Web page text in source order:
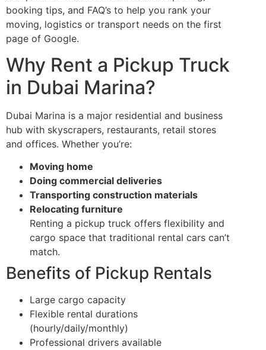
booking tips, and FAQ’s to help you rank your
moving, logistics or transport needs on the first
page of Google.
Why Rent a Pickup Truck
in Dubai Marina?
Dubai Marina is a major residential and business
hub with skyscrapers, restaurants, retail stores
and offices. Whether you’re:
Moving home
Doing commercial deliveries
Transporting construction materials
Relocating furniture
Renting a pickup truck offers flexibility and
cargo space that traditional rental cars can’t
match.
Benefits of Pickup Rentals
Large cargo capacity
Flexible rental durations
(hourly/daily/monthly)
Professional drivers available